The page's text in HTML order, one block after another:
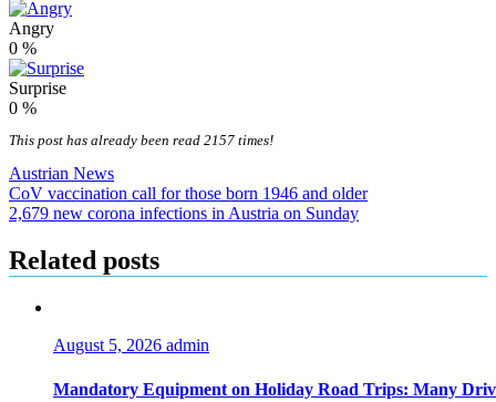
Angry
0 %
Surprise
0 %
This post has already been read 2157 times!
Austrian News
Post
navigation
CoV vaccination call for those born 1946 and older
2,679 new corona infections in Austria on Sunday
Related posts
August 5, 2026 admin
Mandatory Equipment on Holiday Road Trips: Many